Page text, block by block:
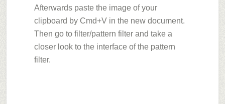
Afterwards paste the image of your
clipboard by Cmd+V in the new document.
Then go to filter/pattern filter and take a
closer look to the interface of the pattern
filter.